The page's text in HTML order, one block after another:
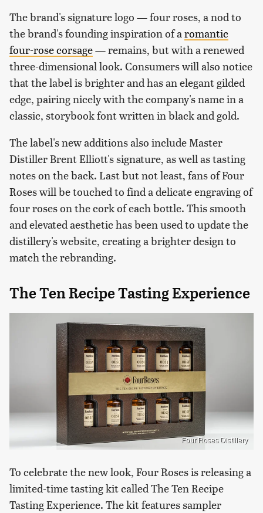
The brand's signature logo — four roses, a nod to
the brand's founding inspiration of a romantic
four-rose corsage— remains, but with a renewed
three-dimensional look. Consumers will also notice
that the label is brighter and has an elegant gilded
edge, pairing nicely with the company's name in a
classic, storybook font written in black and gold.
The label's new additions also include Master
Distiller Brent Elliott's signature, as well as tasting
notes on the back. Last but not least, fans of Four
Roses will be touched to find a delicate engraving of
four roses on the cork of each bottle. This smooth
and elevated aesthetic has been used to update the
distillery's website, creating a brighter design to
match the rebranding.
The Ten Recipe Tasting Experience
Four Roses Distillery
To celebrate the new look, Four Roses is releasing a
limited-time tasting kit called The Ten Recipe
Tasting Experience. The kit features sampler